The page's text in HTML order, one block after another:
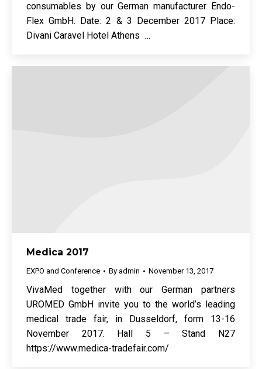
consumables by our German manufacturer Endo-
Flex GmbH. Date: 2 & 3 December 2017 Place:
Divani Caravel Hotel Athens …
Medica 2017
EXPO and Conference By admin November 13, 2017
VivaMed together with our German partners
UROMED GmbH invite you to the world’s leading
medical trade fair, in Dusseldorf, form 13-16
November 2017. Hall 5 – Stand N27
https://www.medica-tradefair.com/